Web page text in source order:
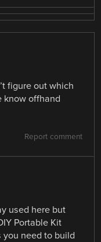
figure out which
know offhand
Report comment
used here but
Portable Kit
need to build